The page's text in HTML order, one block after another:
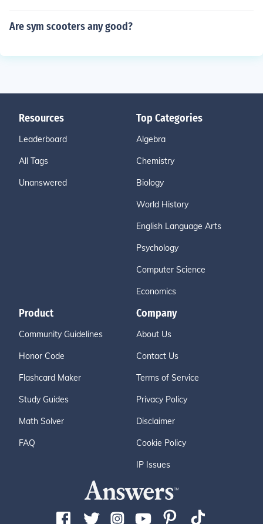
Are sym scooters any good?
Resources
Leaderboard
All Tags
Unanswered
Top Categories
Algebra
Chemistry
Biology
World History
English Language Arts
Psychology
Computer Science
Economics
Product
Community Guidelines
Honor Code
Flashcard Maker
Study Guides
Math Solver
FAQ
Company
About Us
Contact Us
Terms of Service
Privacy Policy
Disclaimer
Cookie Policy
IP Issues